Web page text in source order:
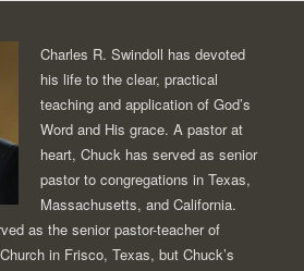
Charles R. Swindoll has devoted
his life to the clear, practical
teaching and application of God’s
Word and His grace. A pastor at
heart, Chuck has served as senior
pastor to congregations in Texas,
Massachusetts, and California.
as the senior pastor-teacher of
in Frisco, Texas, but Chuck’s